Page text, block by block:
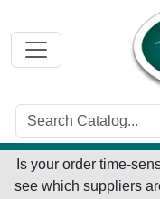
Is your order time-
see which suppliers